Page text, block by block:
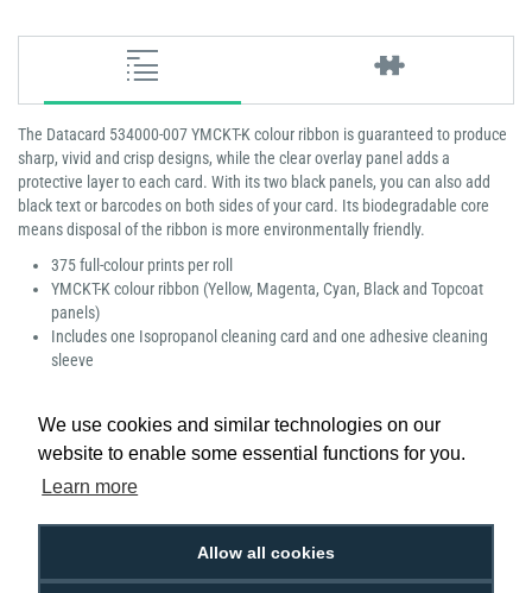
We use cookies and similar technologies on our
website to enable some essential functions for you.
Learn more
Allow all cookies
The Datacard 534000-007 YMCKT-K colour ribbon is guaranteed to produce
sharp, vivid and crisp designs, while the clear overlay panel adds a
protective layer to each card. With its two black panels, you can also add
black text or barcodes on both sides of your card. Its biodegradable core
means disposal of the ribbon is more environmentally friendly.
375 full-colour prints per roll
YMCKT-K colour ribbon (Yellow, Magenta, Cyan, Black and Topcoat
panels)
Includes one Isopropanol cleaning card and one adhesive cleaning
sleeve
Promise
Order Before 2 pm